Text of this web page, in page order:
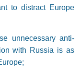
to distract Europe
unnecessary anti-
with Russia is as